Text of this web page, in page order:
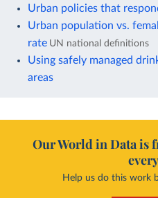
Urban policies that
Urban population vs.
rate UN national definitions
Using safely managed
areas
Our World in Data is
Help us do this work